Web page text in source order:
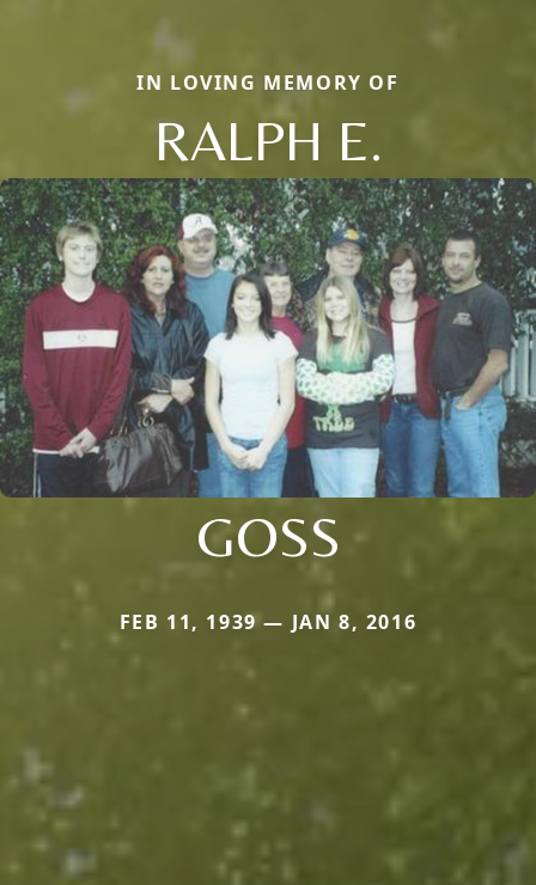
IN LOVING MEMORY OF
RALPH E.
GOSS
FEB 11, 1939 — JAN 8, 2016